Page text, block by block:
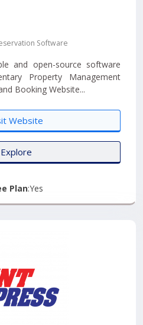
Software
and open-source software
Property Management
Booking Website...
Website
Explore
Plan:Yes